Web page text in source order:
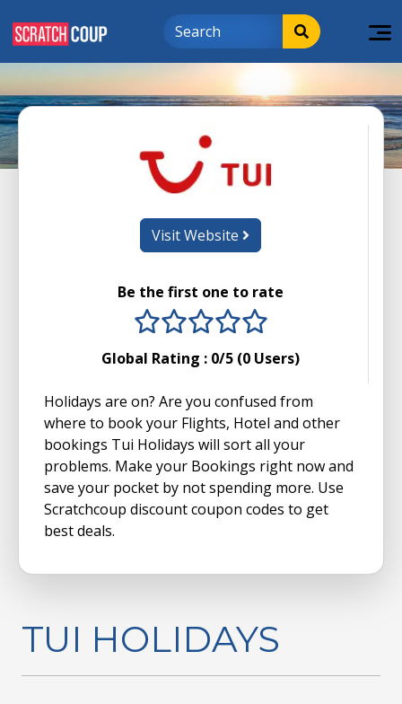
Visit Website
Be the first one to rate
4 stars
3 stars
2 stars
1 stars
Global Rating : 0/5 (0 Users)
Holidays are on? Are you confused from
where to book your Flights, Hotel and other
bookings Tui Holidays will sort all your
problems. Make your Bookings right now and
save your pocket by not spending more. Use
Scratchcoup discount coupon codes to get
best deals.
TUI HOLIDAYS